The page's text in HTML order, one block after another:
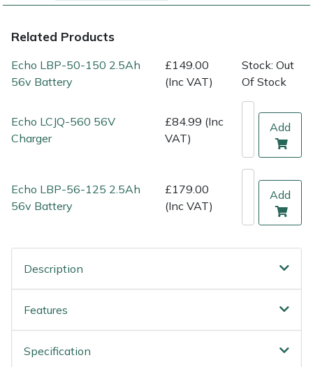
Related Products
Echo LBP-50-150 2.5Ah
56v Battery
£149.00
(Inc VAT)
Stock: Out
Of Stock
Echo LCJQ-560 56V
Charger
£84.99 (Inc
VAT)
Add
Echo LBP-56-125 2.5Ah
56v Battery
£179.00
(Inc VAT)
Add
Description
Features
Specification
Rotavators
Scarifiers
Shrub Shears
Specialist Mowers
Sprayers, Mistblowers & Water Units
Tractors, Ride-Ons & Zero Turns
Whoopies & Slings
Winches & Accessories
Tiller & Rotovator Accessories
Tractor Accessories
Grillo
HAAS
Hardhead
Harry
Hayter
Horizon